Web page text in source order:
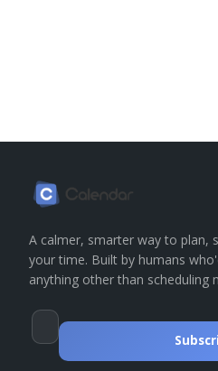
A calmer, smarter way to plan,
your time. Built by humans
anything other than scheduling